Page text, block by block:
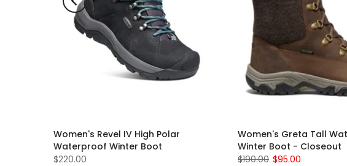
Women's Revel IV High Polar
Waterproof Winter Boot
$220.00
Women's Greta Tall
Winter Boot - Closeout
$190.00 $95.00